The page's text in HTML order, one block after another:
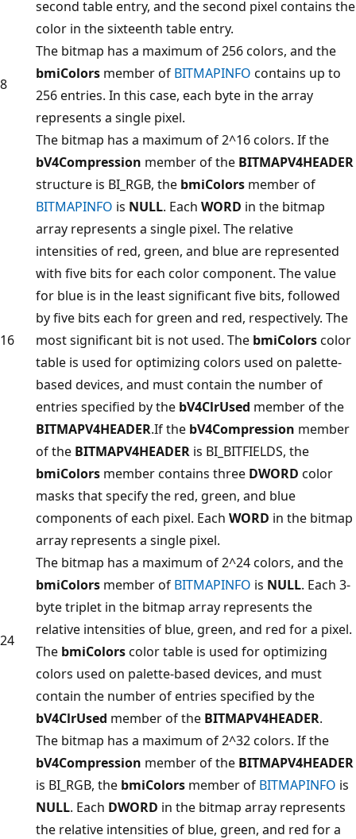
second table entry, and the second pixel contains the
color in the sixteenth table entry.
8
The bitmap has a maximum of 256 colors, and the
bmiColors member of BITMAPINFO contains up to
256 entries. In this case, each byte in the array
represents a single pixel.
16
The bitmap has a maximum of 2^16 colors. If the
bV4Compression member of the BITMAPV4HEADER
structure is BI_RGB, the bmiColors member of
BITMAPINFO is NULL. Each WORD in the bitmap
array represents a single pixel. The relative
intensities of red, green, and blue are represented
with five bits for each color component. The value
for blue is in the least significant five bits, followed
by five bits each for green and red, respectively. The
most significant bit is not used. The bmiColorscolor
table is used for optimizing colors used on palette-
based devices, and must contain the number of
entries specified by the bV4ClrUsed member of the
BITMAPV4HEADER.If the bV4Compression member
of the BITMAPV4HEADER is BI_BITFIELDS, the
bmiColors member contains three DWORD color
masks that specify the red, green, and blue
components of each pixel. Each WORD in the bitmap
array represents a single pixel.
24
The bitmap has a maximum of 2^24 colors, and the
bmiColors member of BITMAPINFO is NULL. Each 3-
byte triplet in the bitmap array represents the
relative intensities of blue, green, and red for a pixel.
The bmiColorscolor table is used for optimizing
colors used on palette-based devices, and must
contain the number of entries specified by the
bV4ClrUsed member of the BITMAPV4HEADER.
The bitmap has a maximum of 2^32 colors. If the
bV4Compression member of the BITMAPV4HEADER
is BI_RGB, the bmiColors member of BITMAPINFO is
NULL. Each DWORD in the bitmap array represents
the relative intensities of blue, green, and red for a